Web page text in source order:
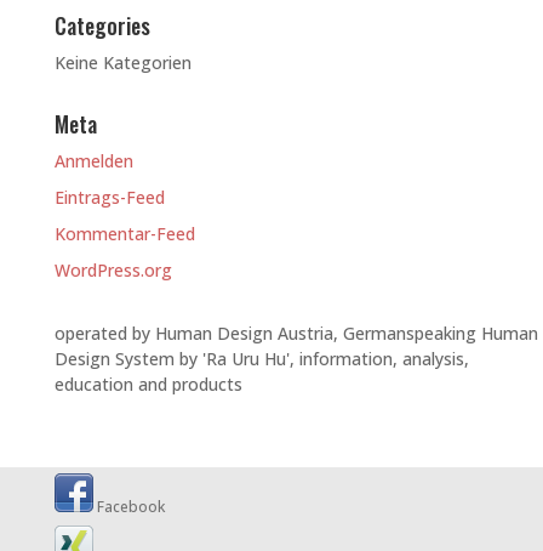
Categories
Keine Kategorien
Meta
Anmelden
Eintrags-Feed
Kommentar-Feed
WordPress.org
operated by Human Design Austria, Germanspeaking Human
Design System by 'Ra Uru Hu', information, analysis,
education and products
Facebook